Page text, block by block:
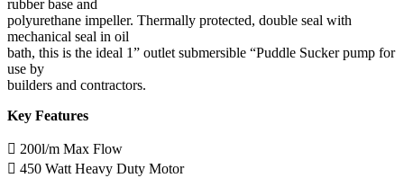
rubber base and
polyurethane impeller. Thermally protected, double seal with
mechanical seal in oil
bath, this is the ideal 1” outlet submersible “Puddle Sucker pump for
use by
builders and contractors.
Key Features
 200l/m Max Flow
 450 Watt Heavy Duty Motor